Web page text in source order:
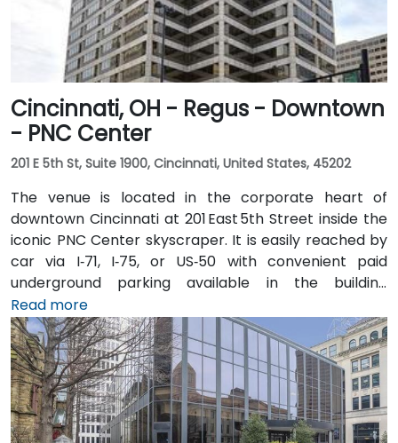
Cincinnati, OH - Regus - Downtown
- PNC Center
201 E 5th St, Suite 1900, Cincinnati, United States, 45202
The venue is located in the corporate heart of
downtown Cincinnati at 201 East 5th Street inside the
iconic PNC Center skyscraper. It is easily reached by
car via I‑71, I‑75, or US‑50 with convenient paid
underground parking available in the building
structure. From Cincinnati/Northern Kentucky
International Airport (CVG), take I‑71 North into the
city, then exit at 5th Street—taxi or rideshare typically
takes about 20 minutes. Public transit options include
multiple Metro routes stopping at Government
Square and the nearby streetcar lines, followed by a
short walk to the tower entrance.
Read more